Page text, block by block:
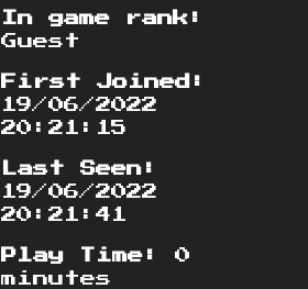
In game rank:
Guest
First Joined:
19/06/2022
20:21:15
Last Seen:
19/06/2022
20:21:41
Play Time:
0
minutes